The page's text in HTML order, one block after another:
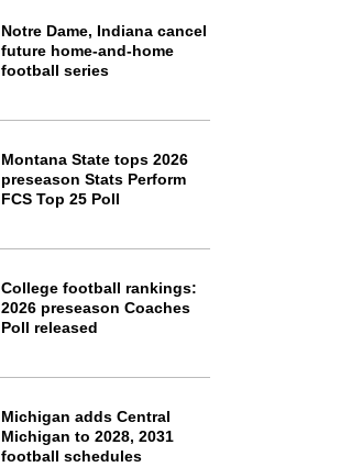
Notre Dame, Indiana cancel
future home-and-home
football series
Montana State tops 2026
preseason Stats Perform
FCS Top 25 Poll
College football rankings:
2026 preseason Coaches
Poll released
Michigan adds Central
Michigan to 2028, 2031
football schedules